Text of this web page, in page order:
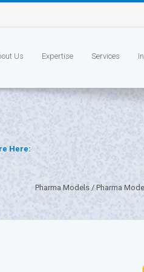
Us Expertise Services
Here:
Pharma Models Pharma